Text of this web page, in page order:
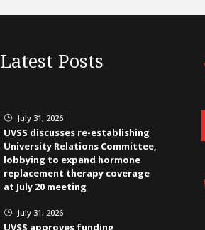
Latest Posts
} July 31, 2026
UVSS discusses re-establishing
University Relations Committee,
lobbying to expand hormone
replacement therapy coverage
at July 20 meeting
} July 31, 2026
UVSS approves funding